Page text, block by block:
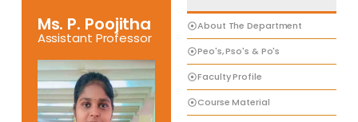
Ms. P. Poojitha
Assistant Professor
About The Department
Peo's, Pso's & Po's
Faculty Profile
Course Material